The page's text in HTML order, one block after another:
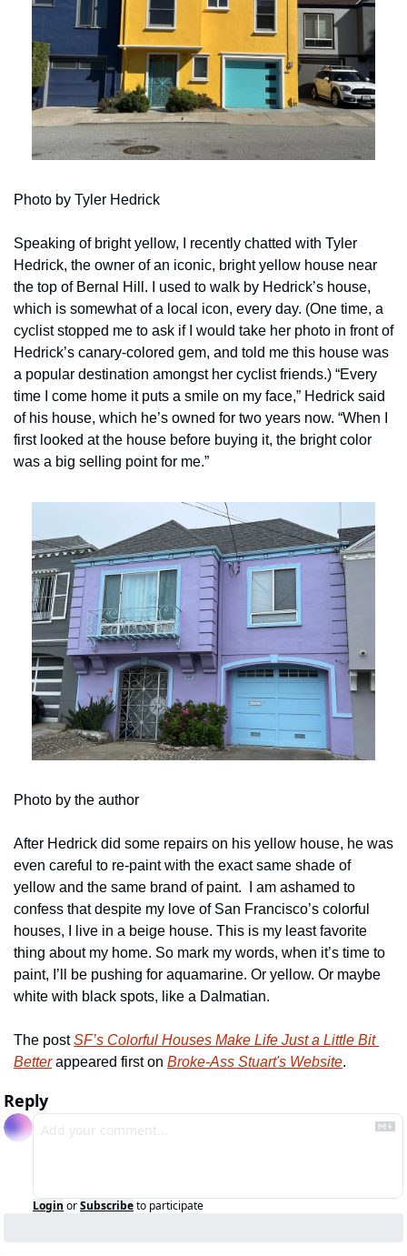
Photo by Tyler Hedrick
Speaking of bright yellow, I recently chatted with Tyler
Hedrick, the owner of an iconic, bright yellow house near
the top of Bernal Hill. I used to walk by Hedrick’s house,
which is somewhat of a local icon, every day. (One time, a
cyclist stopped me to ask if I would take her photo in front of
Hedrick’s canary-colored gem, and told me this house was
a popular destination amongst her cyclist friends.) “Every
time I come home it puts a smile on my face,” Hedrick said
of his house, which he’s owned for two years now. “When I
first looked at the house before buying it, the bright color
was a big selling point for me.”
Photo by the author
After Hedrick did some repairs on his yellow house, he was
even careful to re-paint with the exact same shade of
yellow and the same brand of paint.  I am ashamed to
confess that despite my love of San Francisco’s colorful
houses, I live in a beige house. This is my least favorite
thing about my home. So mark my words, when it’s time to
paint, I’ll be pushing for aquamarine. Or yellow. Or maybe
white with black spots, like a Dalmatian.
The post SF’s Colorful Houses Make Life Just a Little Bit
Better appeared first on Broke-Ass Stuart's Website.
Reply
Login orSubscribeto participate